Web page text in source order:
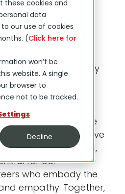
these cookies and
data
our use of cookies
(Click here for
won’t be
website. A single
browser to
not to be tracked.
Decline
2024 were incredibly
Lights, as our
to brighten our
compassion
of kindness! As we
impact we've
these organizations,
for our
who embody the
empathy. Together,